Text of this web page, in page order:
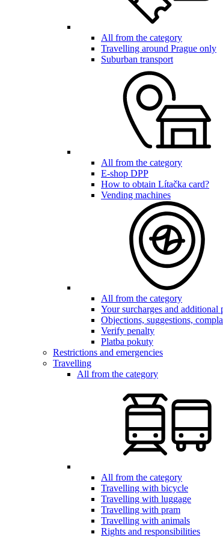
All from the category
Travelling around Prague only
Suburban transport
All from the category
E-shop DPP
How to obtain Lítačka card?
Vending machines
All from the category
Your surcharges and additional
Objections, suggestions,
Verify penalty
Platba pokuty
Restrictions and emergencies
Travelling
All from the category
All from the category
Travelling with bicycle
Travelling with luggage
Travelling with pram
Travelling with animals
Rights and responsibilities